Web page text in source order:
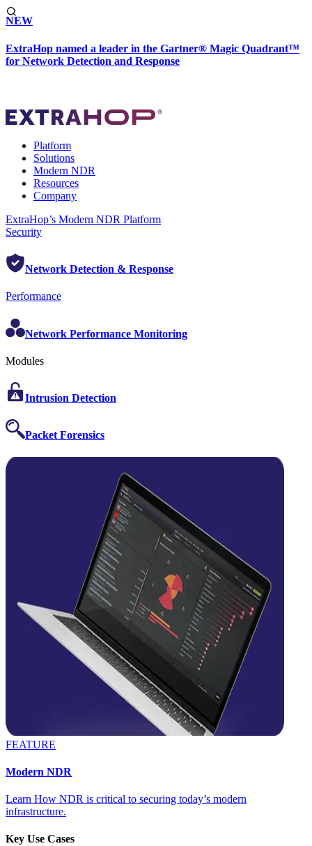
NEW
ExtraHop named a leader in the Gartner® Magic Quadrant™
for Network Detection and Response
Platform
Solutions
Modern NDR
Resources
Company
ExtraHop’s Modern NDR Platform
Security
Network Detection & Response
Performance
Network Performance Monitoring
Modules
Intrusion Detection
Packet Forensics
FEATURE
Modern NDR
Learn How NDR is critical to securing today’s modern
infrastructure.
Key Use Cases